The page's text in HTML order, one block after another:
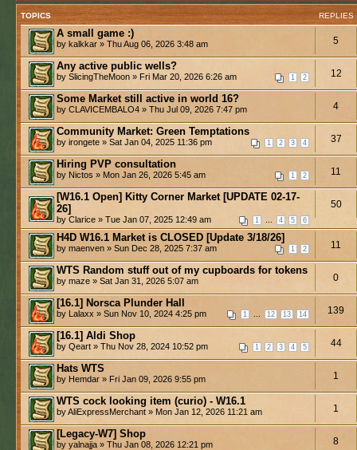
TOPICS REPLIES
A small game :)
by kalkkar » Thu Aug 06, 2026 3:48 am 5
Any active public wells?
1 2
by SlicingTheMoon » Fri Mar 20, 2026 6:26 am 12
Some Market still active in world 16?
by CLAVICEMBALO4 » Thu Jul 09, 2026 7:47 pm 4
Community Market: Green Temptations
1 2 3 4
by irongete » Sat Jan 04, 2025 11:36 pm 37
Hiring PVP consultation
1 2
by Nictos » Mon Jan 26, 2026 5:45 am 11
[W16.1 Open] Kitty Corner Market [UPDATE 02-17-
26]
1 4 5 6
by Clarice » Tue Jan 07, 2025 12:49 am
50
H4D W16.1 Market is CLOSED [Update 3/18/26]
1 2
by maenven » Sun Dec 28, 2025 7:37 am 11
WTS Random stuff out of my cupboards for tokens
by maze » Sat Jan 31, 2026 5:07 am 0
[16.1] Norsca Plunder Hall
1 12 13 14
by Lalaxx » Sun Nov 10, 2024 4:25 pm 139
[16.1] Aldi Shop
1 2 3 4 5
by Qeart » Thu Nov 28, 2024 10:52 pm 44
Hats WTS
by Hemdar » Fri Jan 09, 2026 9:55 pm 1
WTS cock looking item (curio) - W16.1
by AliExpressMerchant » Mon Jan 12, 2026 11:21 am 1
[Legacy-W7] Shop
by yalnajja » Thu Jan 08, 2026 12:21 pm 8